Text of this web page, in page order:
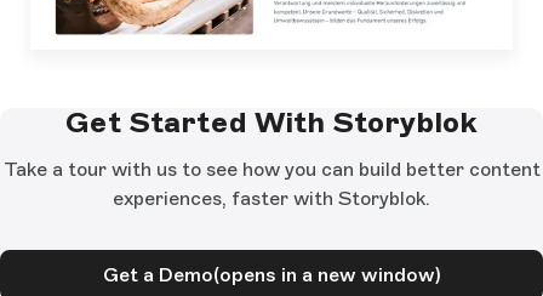
Get Started With Storyblok
Take a tour with us to see how you can build better content
experiences, faster with Storyblok.
Get a Demo(opens in a new window)